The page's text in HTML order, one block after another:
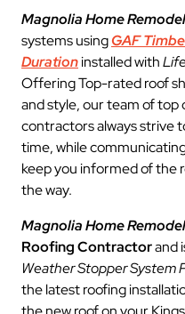
Magnolia Home
systems usingGAF
Durationinstalled with
Offering Top-rated roof
and style, our team of
contractors always strive
time, while
keep you informed of the
the way.
Magnolia Home
Roofing Contractorand
Weather Stopper System
the latest roofing